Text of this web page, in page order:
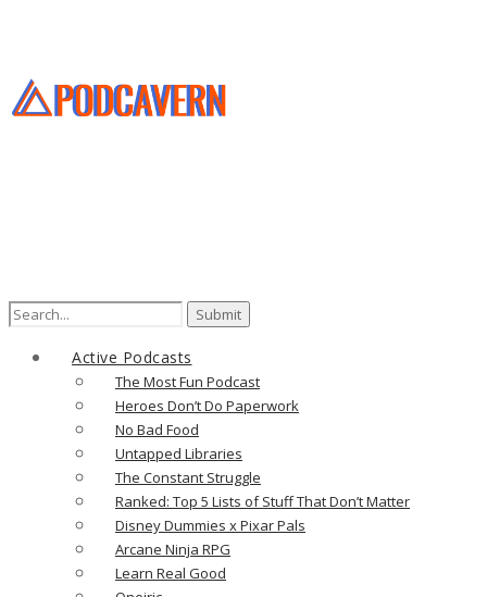
Search
Active Podcasts
The Most Fun Podcast
Heroes Don’t Do Paperwork
No Bad Food
Untapped Libraries
The Constant Struggle
Ranked: Top 5 Lists of Stuff That Don’t Matter
Disney Dummies x Pixar Pals
Arcane Ninja RPG
Learn Real Good